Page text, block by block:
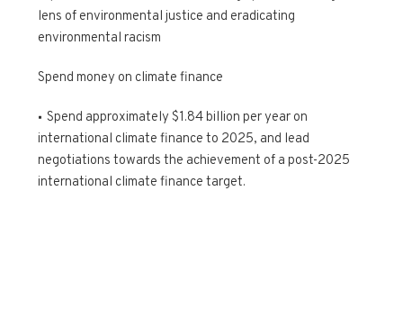
lens of environmental justice and eradicating
environmental racism
Spend money on climate finance
Spend approximately $1.84 billion per year on
international climate finance to 2025, and lead
negotiations towards the achievement of a post-2025
international climate finance target.